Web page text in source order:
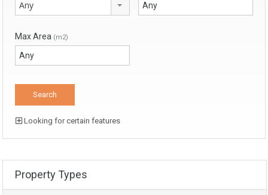
Any
Max Area (m2)
Looking for certain features
Property Types